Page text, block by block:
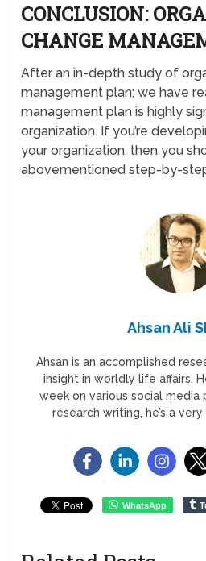
CONCLUSION:
CHANGE
After an in-depth study of
management plan; we have
management plan is highly
organization. If you’re
your organization, then you
abovementioned step-by-
Ahsan Ali
Ahsan is an accomplished
insight in worldly life affairs.
week on various social media
research writing, he’s a
WhatsApp